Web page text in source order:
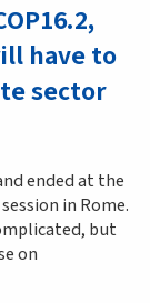
have to
sector
ended at the
in Rome.
but
on